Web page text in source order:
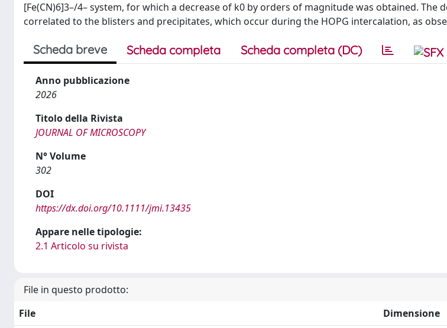
[Fe(CN)6]3–/4– system, for which a decrease of k0 by orders of magnitude was obtained. The
correlated to the blisters and precipitates, which occur during the HOPG intercalation, as
Scheda breve Scheda completa Scheda completa (DC)
Anno pubblicazione
2026
Titolo della Rivista
JOURNAL OF MICROSCOPY
N° Volume
302
DOI
https://dx.doi.org/10.1111/jmi.13435
Appare nelle tipologie:
2.1 Articolo su rivista
File in questo prodotto:
File
Dimensione